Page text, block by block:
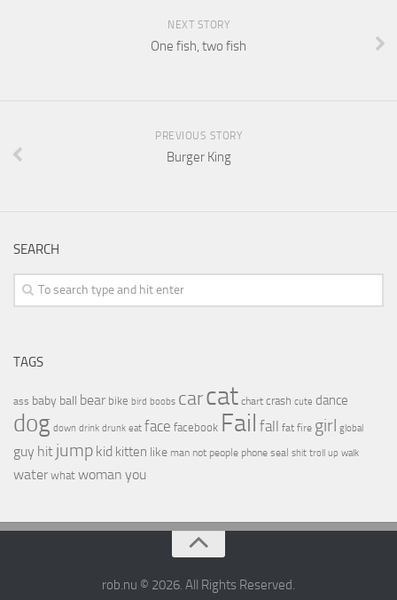
NEXT STORY
One fish, two fish
PREVIOUS STORY
Burger King
SEARCH
TAGS
ass baby ball bear bike bird boobs carcat chart crash cute dance
dog down drink drunk eat face facebook Fail fall fat fire girl global
guy hit jump kid kitten like man not people phone seal shit troll up walk
water what woman you
rob.nu © 2026. All Rights Reserved.